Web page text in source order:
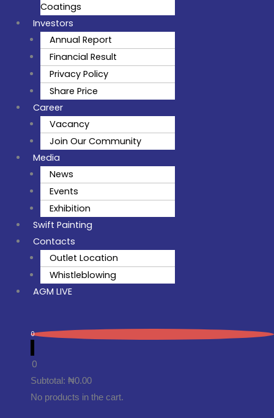
Coatings
Investors
Annual Report
Financial Result
Privacy Policy
Share Price
Career
Vacancy
Join Our Community
Media
News
Events
Exhibition
Swift Painting
Contacts
Outlet Location
Whistleblowing
AGM LIVE
0
0
Subtotal: ₦0.00
No products in the cart.